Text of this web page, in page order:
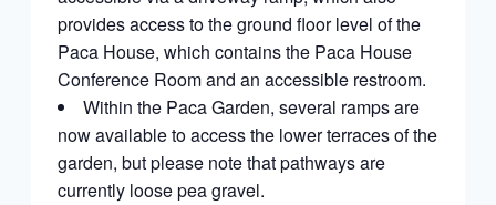
provides access to the ground floor level of the
Paca House, which contains the Paca House
Conference Room and an accessible restroom.
Within the Paca Garden, several ramps are
now available to access the lower terraces of the
garden, but please note that pathways are
currently loose pea gravel.